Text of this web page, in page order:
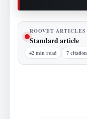
ROOVET ARTICLES
Standard article
42 min read 7